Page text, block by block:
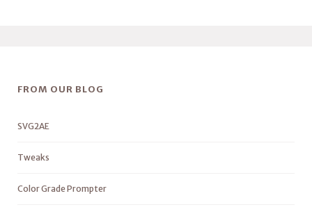
FROM OUR BLOG
SVG2AE
Tweaks
Color Grade Prompter